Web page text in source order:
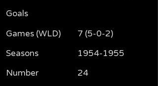
Goals
Games (WLD)
Seasons
Number
7 (5-0-2)
1954-1955
24